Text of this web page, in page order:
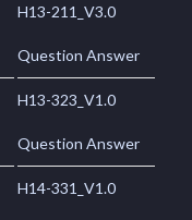
H13-211_V3.0
Question Answer
H13-323_V1.0
Question Answer
H14-331_V1.0